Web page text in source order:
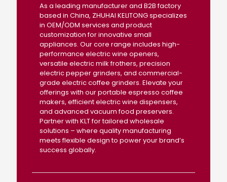
As a leading manufacturer and B2B factory
based in China, ZHUHAI KELITONG specializes
in OEM/ODM services and product
customization for innovative small
appliances. Our core range includes high-
performance electric wine openers,
versatile electric milk frothers, precision
electric pepper grinders, and commercial-
grade electric coffee grinders. Elevate your
offerings with our portable espresso coffee
makers, efficient electric wine dispensers,
and advanced vacuum food preservers.
Partner with KLT for tailored wholesale
solutions – where quality manufacturing
meets flexible design to power your brand’s
success globally.